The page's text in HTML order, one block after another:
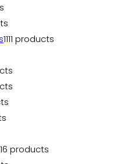
1111 products
16 products